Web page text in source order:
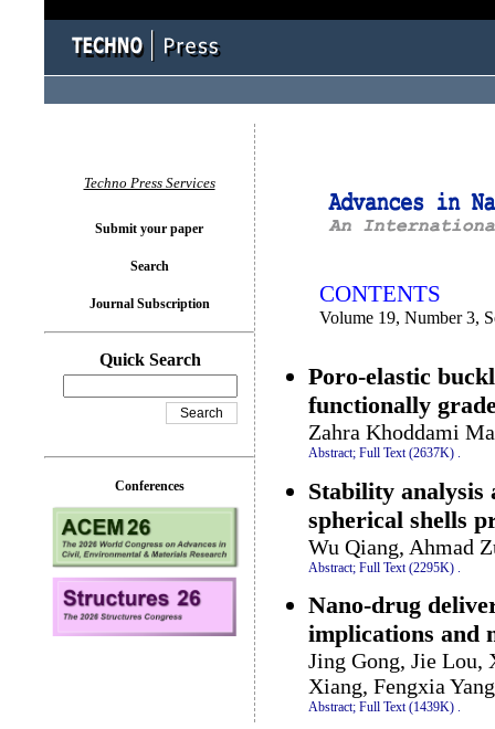
CONTENTS
Volume 19, Number 3,
Poro-elastic
functionally
Zahra Khoddami
Abstract; Full Text (2637K) .
Stability analysis
spherical shells
Wu Qiang, Ahmad
Abstract; Full Text (2295K)
Nano-drug
implications and
Jing Gong, Jie
Xiang, Fengxia
Abstract; Full Text (1439K) .
Techno Press Services
Submit your paper
Search
Journal Subscription
Quick Search
Conferences